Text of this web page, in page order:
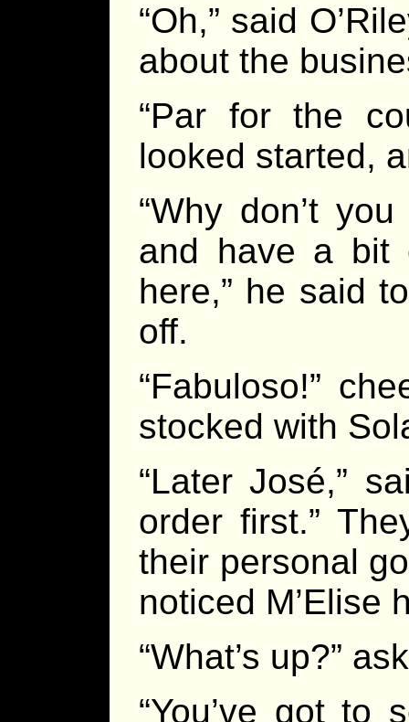
“Oh,” said
about the
“Par for the
looked started,
“Why don’t
and have a bit
here,” he said
off.
“Fabuloso!”
stocked with
“Later José,”
order first.”
their personal
noticed M’Elise
“What’s up?”
“You’ve got to